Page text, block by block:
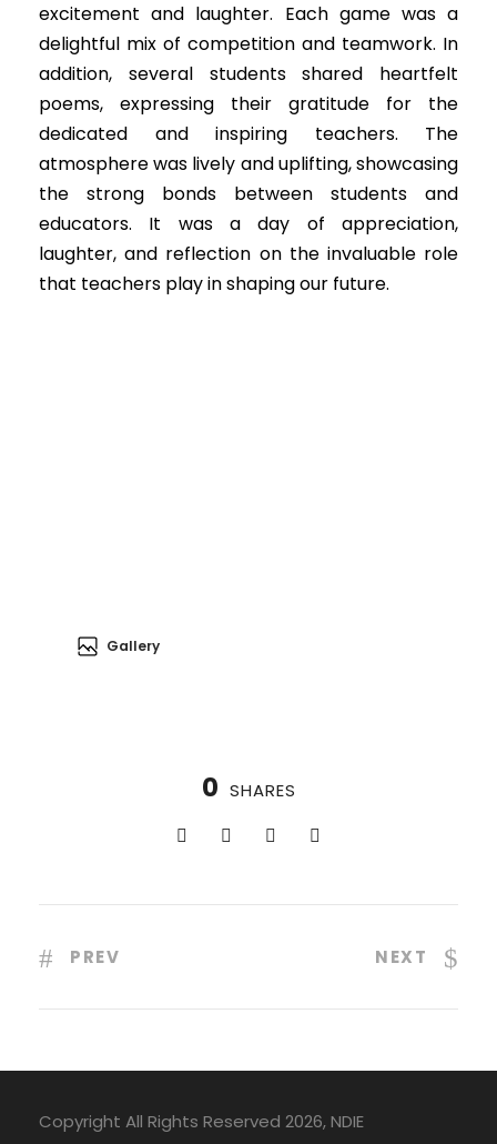
excitement and laughter. Each game was a
delightful mix of competition and teamwork. In
addition, several students shared heartfelt
poems, expressing their gratitude for the
dedicated and inspiring teachers. The
atmosphere was lively and uplifting, showcasing
the strong bonds between students and
educators. It was a day of appreciation,
laughter, and reflection on the invaluable role
that teachers play in shaping our future.
Gallery
0 SHARES
PREV NEXT
Copyright All Rights Reserved 2026, NDIE